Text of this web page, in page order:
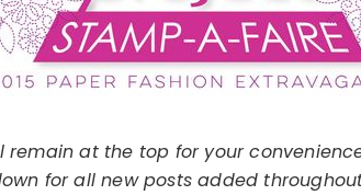
remain at the top for your
for all new posts added